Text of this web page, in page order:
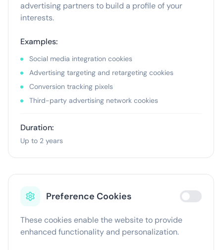
advertising partners to build a profile of your
interests.
Examples:
Social media integration cookies
Advertising targeting and retargeting cookies
Conversion tracking pixels
Third-party advertising network cookies
Duration:
Up to 2 years
Preference Cookies
These cookies enable the website to provide
enhanced functionality and personalization.